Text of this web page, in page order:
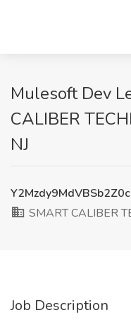
Mulesoft Dev
CALIBER
NJ
SMART CALIBER
Job Description